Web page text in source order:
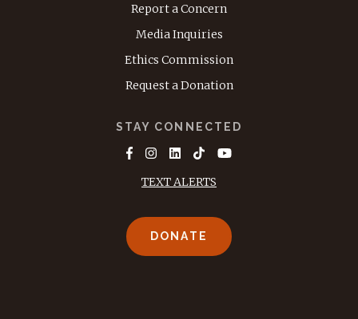
Report a Concern
Media Inquiries
Ethics Commission
Request a Donation
STAY CONNECTED
TEXT ALERTS
DONATE